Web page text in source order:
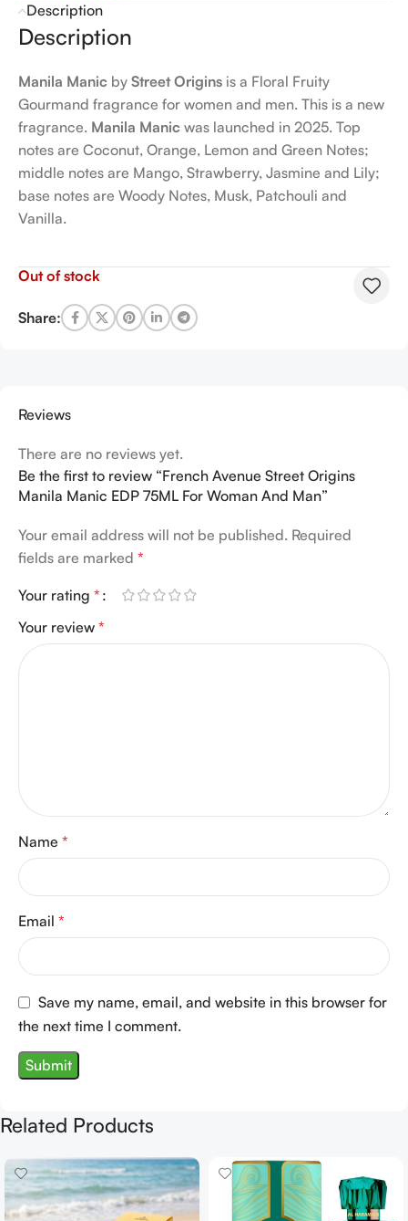
Description
Description
Manila Manic by Street Origins is a Floral Fruity
Gourmand fragrance for women and men. This is a new
fragrance. Manila Manic was launched in 2025. Top
notes are Coconut, Orange, Lemon and Green Notes;
middle notes are Mango, Strawberry, Jasmine and Lily;
base notes are Woody Notes, Musk, Patchouli and
Vanilla.
Out of stock
Share:
Reviews
There are no reviews yet.
Be the first to review “French Avenue Street Origins
Manila Manic EDP 75ML For Woman And Man”
Your email address will not be published. Required
fields are marked *
Your rating *
Your review *
Name *
Email *
Save my name, email, and website in this browser for
the next time I comment.
Related Products